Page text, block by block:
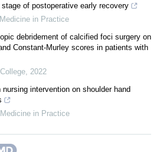
of postoperative early recovery
in Practice
debridement of calcified foci surgery on
Constant-Murley scores in patients with
2022
intervention on shoulder hand
in Practice